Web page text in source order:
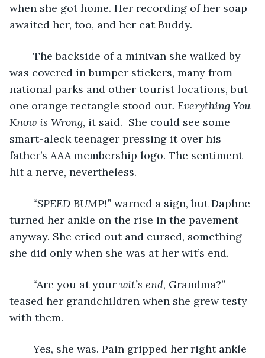
when she got home. Her recording of her soap
awaited her, too, and her cat Buddy.
was covered in bumper stickers, many from
national parks and other tourist locations, but
one orange rectangle stood out. Everything You
Know is Wrong, it said. She could see some
smart-aleck teenager pressing it over his
father’s AAA membership logo. The sentiment
hit a nerve, nevertheless.
	“
SPEED BUMP!” warned a sign, but Daphne
turned her ankle on the rise in the pavement
anyway. She cried out and cursed, something
she did only when she was at her wit’s end.
	“Are you at your
wit’s end, Grandma?”
teased her grandchildren when she grew testy
with them.
	Yes, she was. Pain gripped her right ankle